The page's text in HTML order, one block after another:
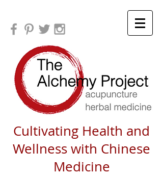
Cultivating Health and
Wellness with Chinese
Medicine